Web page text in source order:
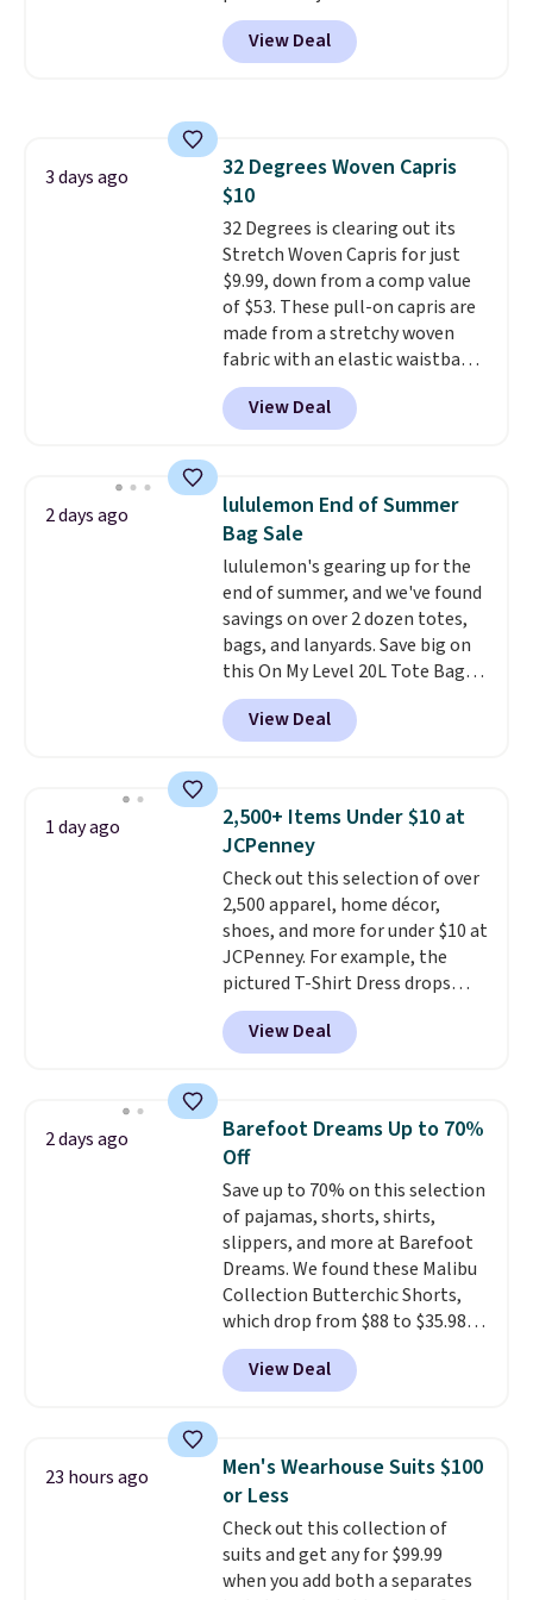
trail as it does in the office, with
a multi-compartment design, a
dedicated tablet sleeve, and
find by $10 and shipping is free
with a Prime account as well.
View Deal
3 days ago
32 Degrees Woven Capris
$10
32 Degrees is clearing out its
Stretch Woven Capris for just
$9.99, down from a comp value
of $53. These pull-on capris are
made from a stretchy woven
fabric with an elastic waistband
and side zipper pockets, so they
stay comfortable whether you
are running errands or relaxing
great colors.
Grab free shipping
at $24 with our exclusive code
BRAD24.
View Deal
2 days ago
lululemon End of Summer
Bag Sale
lululemon's gearing up for the
end of summer, and we've found
savings on over 2 dozen totes,
bags, and lanyards. Save big on
this On My Level 20L Tote Bag
that drops from $128 to $74.
Other colors sell for $128
Another bag not to miss is this
Bag that drops from $148 to
$64-$74 in two colors. lululemon
sells a "like new" version of the
bag for $96-$111. Browse the
sale to see if any of the totes or
pouches suit your fancy.
Shipping is free. Final sale items
can only be returned for store
credit when you use your
lululemon account.
View Deal
1 day ago
2,500+ Items Under $10 at
JCPenney
Check out this selection of over
2,500 apparel, home décor,
shoes, and more for under $10 at
JCPenney. For example, the
pictured T-Shirt Dress drops
from $38 to $9.99 to $7.99 when
you apply the code 1TEACHER at
checkout. Also, this Outdoor
$34 to $5.09.
clearance sales are the ones
where you came for one thing
and left with five. Over 2,500
items under $10 across
apparel, home, and shoes is
exactly that kind of sale, and a
t-shirt dress for $8 is a pretty
good place to start. Shipping is
free on orders of $49 or more, or
choose free store pickup on
Please note that some items in
this sale require the code
1TEACHER to receive the
discounted price.
View Deal
2 days ago
Barefoot Dreams Up to 70%
Off
Save up to 70% on this selection
of pajamas, shorts, shirts,
slippers, and more at Barefoot
Dreams. We found these Malibu
Collection Butterchic Shorts,
which drop from $88 to $35.98.
These shorts are available in
two colors at this price.
Featuring a semi-fitted design
and elastic rib, the shorts are
complemented by a tunneled
drawcord and forward seam
slash pockets. Also, this
CozyTerry Placket Caftan drops
from $158 to $53.98. It is
View Deal
23 hours ago
Men's Wearhouse Suits $100
or Less
Check out this collection of
suits and get any for $99.99
when you add both a separates